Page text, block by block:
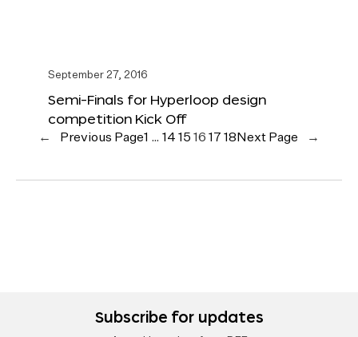
September 27, 2016
Semi-Finals for Hyperloop design
competition Kick Off
← Previous Page1 … 14 15 16 17 18 Next Page →
Subscribe for updates